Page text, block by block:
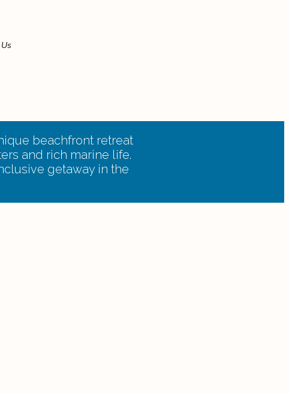
beachfront retreat
and rich marine life.
getaway in the